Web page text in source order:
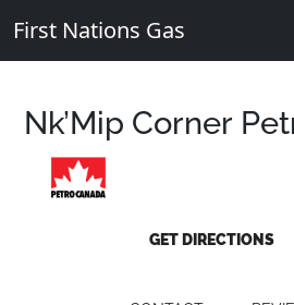
First Nations Gas
Nk’Mip Corner
GET DIRECTIONS